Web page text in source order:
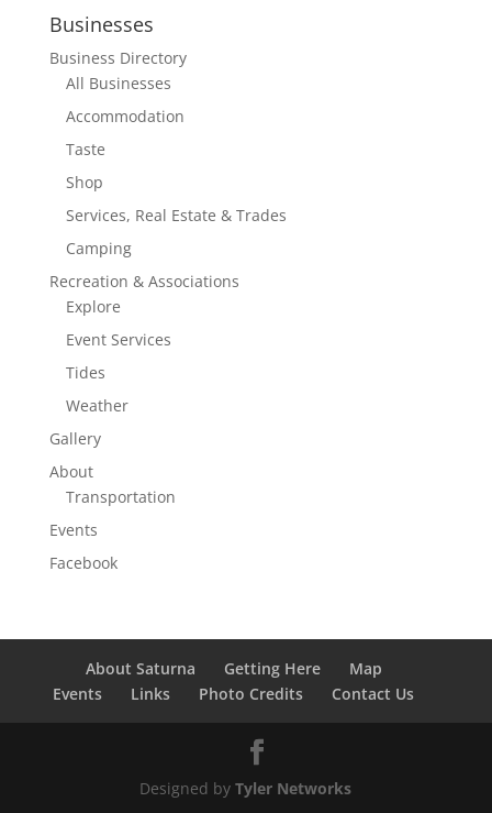
Businesses
Business Directory
All Businesses
Accommodation
Taste
Shop
Services, Real Estate & Trades
Camping
Recreation & Associations
Explore
Event Services
Tides
Weather
Gallery
About
Transportation
Events
Facebook
About Saturna Getting Here
Map
Events
Links Photo Credits Contact Us
Designed byTyler Networks